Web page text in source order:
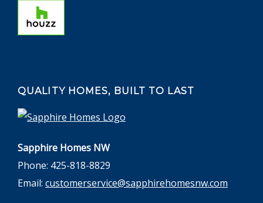
QUALITY HOMES, BUILT TO LAST
Sapphire Homes NW
Phone: 425-818-8829
Email: customerservice@sapphirehomesnw.com